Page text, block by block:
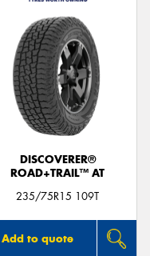
DISCOVERER®
ROAD+TRAIL™ AT
235/75R15 109T
Add to quote